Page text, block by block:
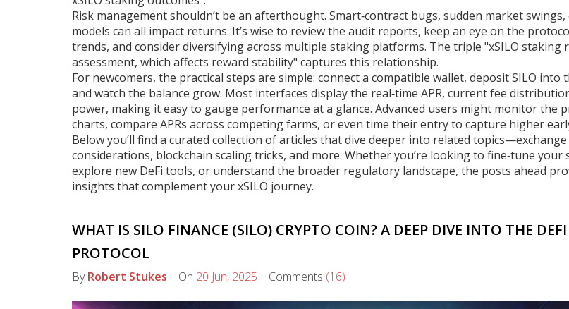
Risk management shouldn’t be an afterthought. Smart‑contract bugs, sudden market
models can all impact returns. It’s wise to review the audit reports, keep an eye on the
trends, and consider diversifying across multiple staking platforms. The triple "xSILO staking
assessment, which affects reward stability" captures this relationship.
For newcomers, the practical steps are simple: connect a compatible wallet, deposit SILO into
and watch the balance grow. Most interfaces display the real‑time APR, current fee
power, making it easy to gauge performance at a glance. Advanced users might monitor the
charts, compare APRs across competing farms, or even time their entry to capture higher
Below you’ll find a curated collection of articles that dive deeper into related
considerations, blockchain scaling tricks, and more. Whether you’re looking to fine‑tune your
explore new DeFi tools, or understand the broader regulatory landscape, the posts ahead
insights that complement your xSILO journey.
WHAT IS SILO FINANCE (SILO) CRYPTO COIN? A DEEP DIVE INTO THE
PROTOCOL
ByRobert Stukes On 20 Jun, 2025 Comments (16)